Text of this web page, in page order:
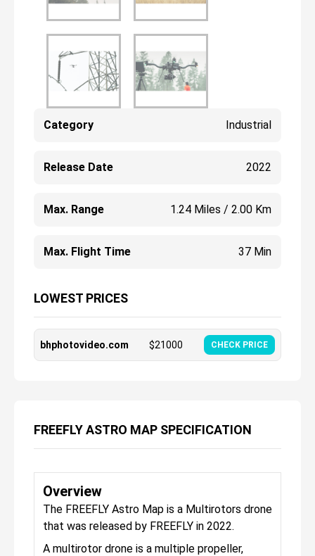
Category Industrial
Release Date 2022
Max. Range 1.24 Miles / 2.00 Km
Max. Flight Time 37 Min
LOWEST PRICES
bhphotovideo.com $21000 CHECK PRICE
FREEFLY ASTRO MAP SPECIFICATION
Overview
The FREEFLY Astro Map is a Multirotors drone
that was released by FREEFLY in 2022.
A multirotor drone is a multiple propeller,